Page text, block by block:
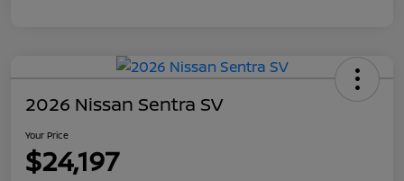
2026 Nissan Sentra SV
Your Price
$24,197